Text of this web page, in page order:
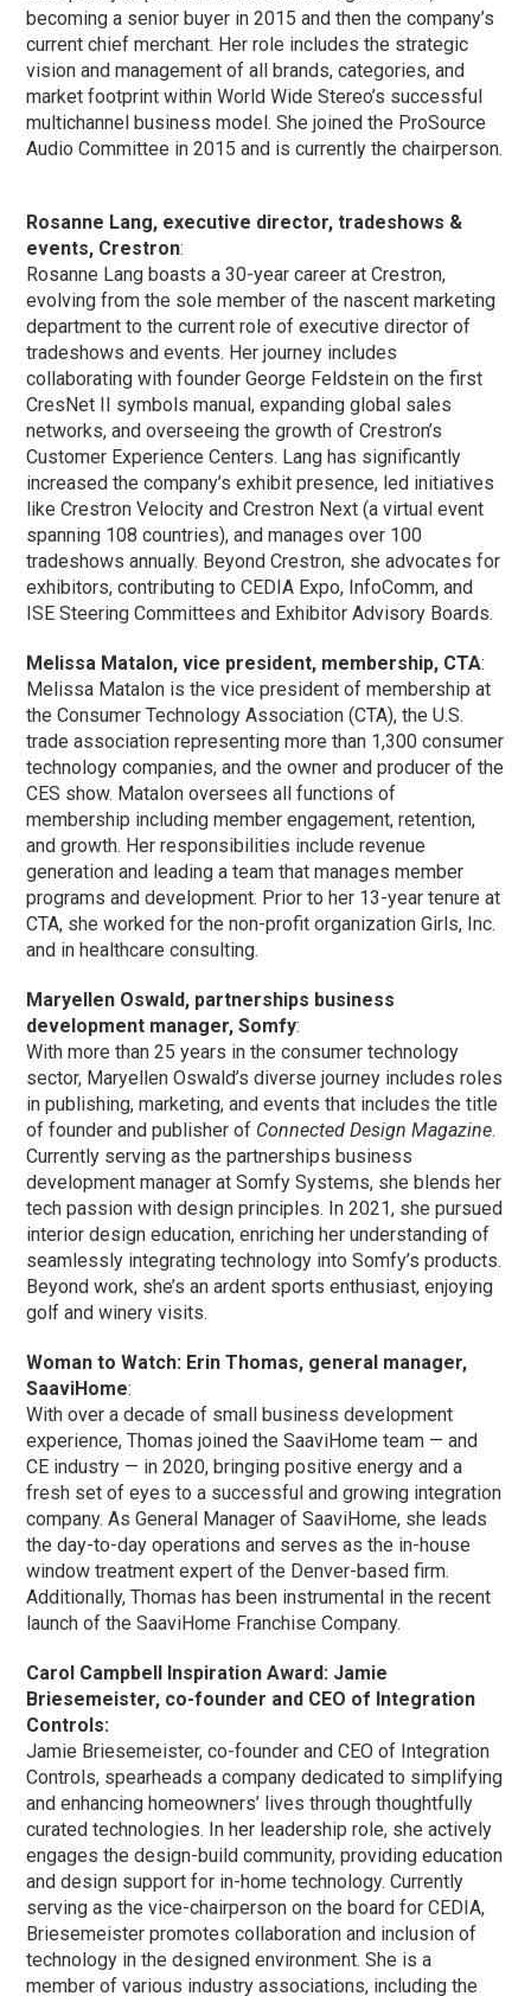
becoming a senior buyer in 2015 and then the company’s
current chief merchant. Her role includes the strategic
vision and management of all brands, categories, and
market footprint within World Wide Stereo’s successful
multichannel business model. She joined the ProSource
Audio Committee in 2015 and is currently the chairperson.
Rosanne Lang, executive director, tradeshows &
events, Crestron:
Rosanne Lang boasts a 30-year career at Crestron,
evolving from the sole member of the nascent marketing
department to the current role of executive director of
tradeshows and events. Her journey includes
collaborating with founder George Feldstein on the first
CresNet II symbols manual, expanding global sales
networks, and overseeing the growth of Crestron’s
Customer Experience Centers. Lang has significantly
increased the company’s exhibit presence, led initiatives
like Crestron Velocity and Crestron Next (a virtual event
spanning 108 countries), and manages over 100
tradeshows annually. Beyond Crestron, she advocates for
exhibitors, contributing to CEDIA Expo, InfoComm, and
ISE Steering Committees and Exhibitor Advisory Boards.
Melissa Matalon, vice president, membership, CTA:
Melissa Matalon is the vice president of membership at
the Consumer Technology Association (CTA), the U.S.
trade association representing more than 1,300 consumer
technology companies, and the owner and producer of the
CES show. Matalon oversees all functions of
membership including member engagement, retention,
and growth. Her responsibilities include revenue
generation and leading a team that manages member
programs and development. Prior to her 13-year tenure at
CTA, she worked for the non-profit organization Girls, Inc.
and in healthcare consulting.
Maryellen Oswald, partnerships business
development manager, Somfy:
With more than 25 years in the consumer technology
sector, Maryellen Oswald’s diverse journey includes roles
in publishing, marketing, and events that includes the title
of founder and publisher of Connected Design Magazine.
Currently serving as the partnerships business
development manager at Somfy Systems, she blends her
tech passion with design principles. In 2021, she pursued
interior design education, enriching her understanding of
seamlessly integrating technology into Somfy’s products.
Beyond work, she’s an ardent sports enthusiast, enjoying
golf and winery visits.
Woman to Watch: Erin Thomas, general manager,
SaaviHome:
With over a decade of small business development
experience, Thomas joined the SaaviHome team — and
CE industry — in 2020, bringing positive energy and a
fresh set of eyes to a successful and growing integration
company. As General Manager of SaaviHome, she leads
the day-to-day operations and serves as the in-house
window treatment expert of the Denver-based firm.
Additionally, Thomas has been instrumental in the recent
launch of the SaaviHome Franchise Company.
Carol Campbell Inspiration Award: Jamie
Briesemeister, co-founder and CEO of Integration
Controls:
Jamie Briesemeister, co-founder and CEO of Integration
Controls, spearheads a company dedicated to simplifying
and enhancing homeowners’ lives through thoughtfully
curated technologies. In her leadership role, she actively
engages the design-build community, providing education
and design support for in-home technology. Currently
serving as the vice-chairperson on the board for CEDIA,
Briesemeister promotes collaboration and inclusion of
technology in the designed environment. She is a
member of various industry associations, including the